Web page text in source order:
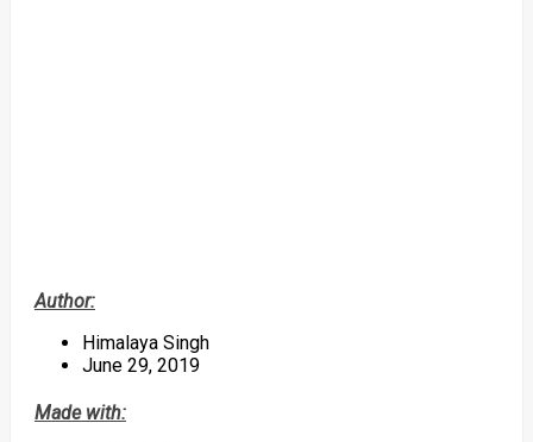
Author:
Himalaya Singh
June 29, 2019
Made with: